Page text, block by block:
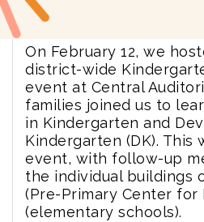
On February 12, we
district-wide
event at Central
families joined us to
in Kindergarten and
Kindergarten (DK). This
event, with follow-up
the individual buildings
(Pre-Primary Center for
(elementary schools).